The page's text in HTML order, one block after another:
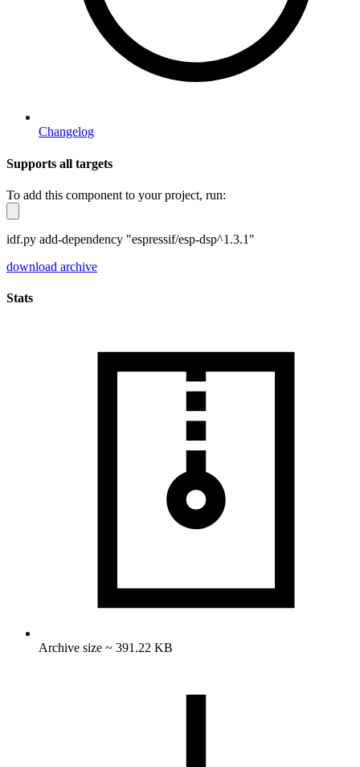
Changelog
Supports all targets
To add this component to your project, run:
idf.py add-dependency "espressif/esp-dsp^1.3.1"
download archive
Stats
Archive size ~ 391.22 KB